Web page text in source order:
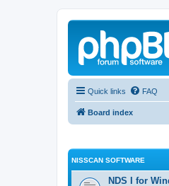
Quick links FAQ
Board index
NISSCAN SOFTWARE
NDS I for